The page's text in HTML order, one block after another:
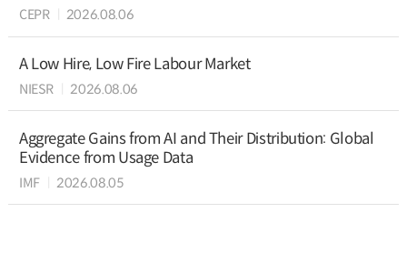
CEPR 2026.08.06
A Low Hire, Low Fire Labour Market
NIESR 2026.08.06
Aggregate Gains from AI and Their Distribution: Global
Evidence from Usage Data
IMF 2026.08.05